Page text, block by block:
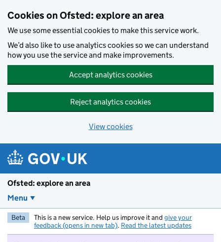
Cookies on Ofsted: explore an area
We use some essential cookies to make this service work.
We’d also like to use analytics cookies so we can understand
how you use the service and make improvements.
Accept analytics cookies
Reject analytics cookies
View cookies
Ofsted: explore an area
Menu
Beta This is a new service. Help us improve it and give your
feedback (opens in new tab). Read the latest updates